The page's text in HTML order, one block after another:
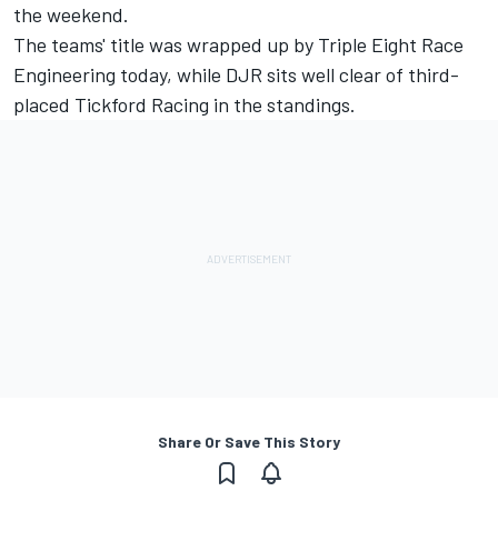
the weekend.
The teams' title was wrapped up by Triple Eight Race
Engineering today, while DJR sits well clear of third-
placed Tickford Racing in the standings.
Share Or Save This Story